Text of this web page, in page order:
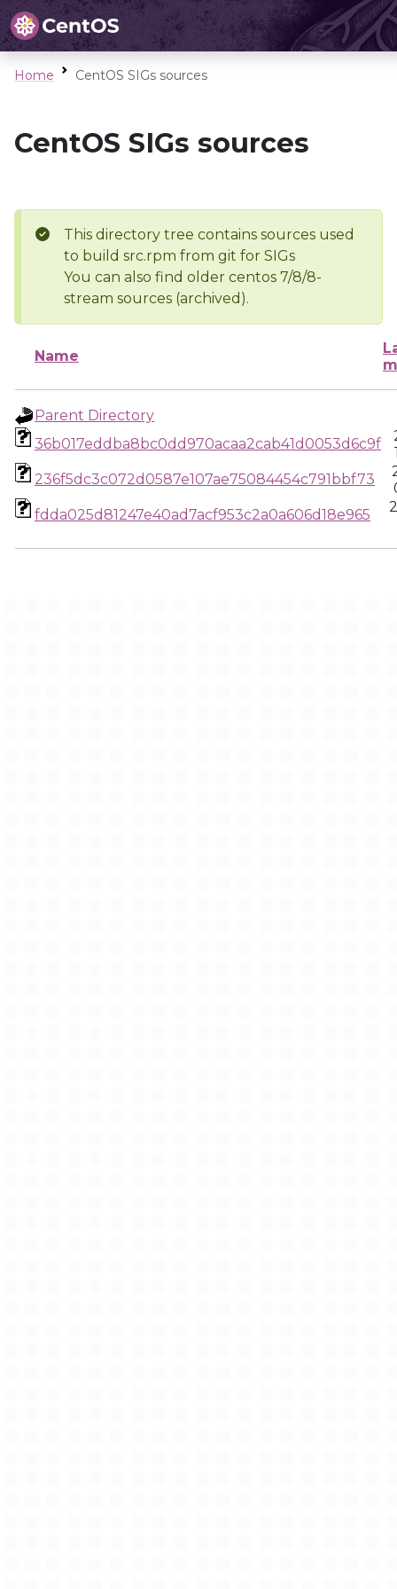
Home CentOS SIGs sources
CentOS SIGs sources
This directory tree contains sources used
to build src.rpm from git for SIGs
You can also find older centos 7/8/8-
stream sources (archived).
Name
Parent Directory
36b017eddba8bc0dd970acaa2cab41d0053d6c9f
236f5dc3c072d0587e107ae75084454c791bbf73
fdda025d81247e40ad7acf953c2a0a606d18e965